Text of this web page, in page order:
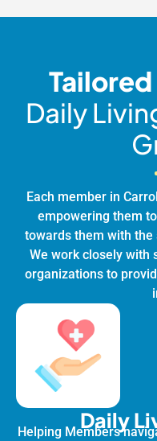
Daily
Each member in
empowering them
towards them with
We work closely with
organizations to
Daily
Helping Members